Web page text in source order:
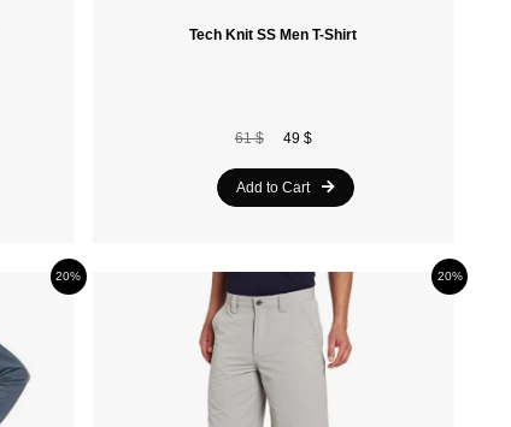
Tech Knit SS Men T-Shirt
61 $ 49 $
Add to Cart
20% 20%